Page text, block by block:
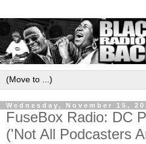
Wednesday, November 15,
FuseBox Radio: DC
('Not All Podcasters